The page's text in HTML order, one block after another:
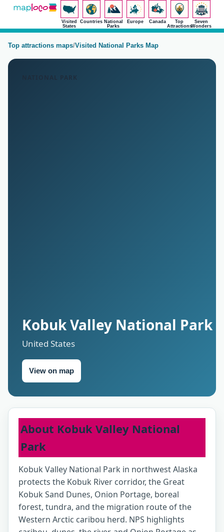
Visited
States
Countries National
Parks
Europe Canada
Top
Attractions
Seven
Wonders
Top attractions maps/Visited National Parks Map
Kobuk Valley National Park
United States
View on map
About Kobuk Valley National
Park
Kobuk Valley National Park in northwest Alaska
protects the Kobuk River corridor, the Great
Kobuk Sand Dunes, Onion Portage, boreal
forest, tundra, and the migration route of the
Western Arctic caribou herd. NPS highlights